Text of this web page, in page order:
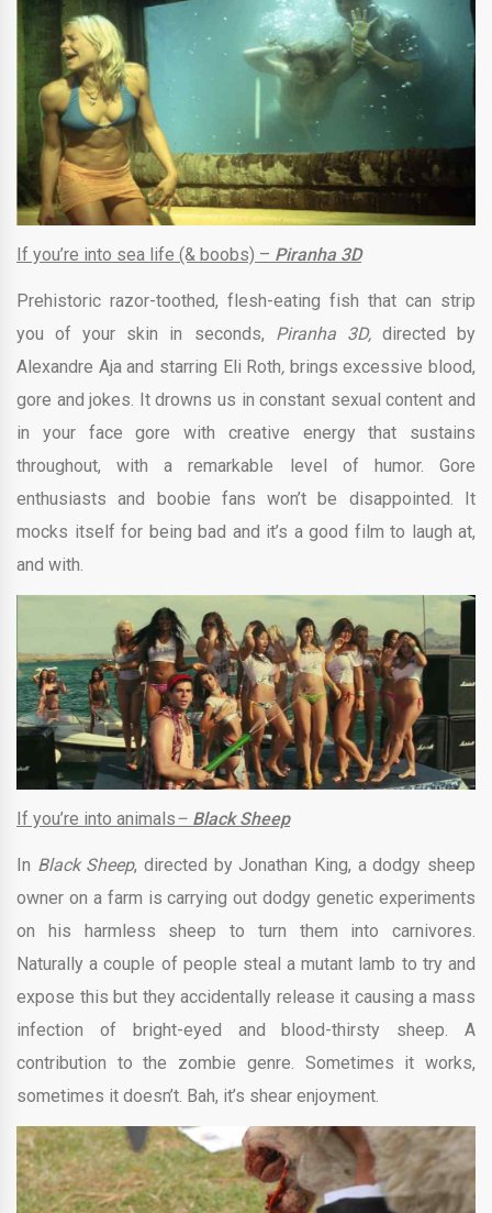
If you’re into sea life (& boobs) – Piranha 3D
Prehistoric razor-toothed, flesh-eating fish that can strip
you of your skin in seconds, Piranha 3D, directed by
Alexandre Aja and starring Eli Roth, brings excessive blood,
gore and jokes. It drowns us in constant sexual content and
in your face gore with creative energy that sustains
throughout, with a remarkable level of humor. Gore
enthusiasts and boobie fans won’t be disappointed. It
mocks itself for being bad and it’s a good film to laugh at,
and with.
If you’re into animals– Black Sheep
In Black Sheep, directed by Jonathan King, a dodgy sheep
owner on a farm is carrying out dodgy genetic experiments
on his harmless sheep to turn them into carnivores.
Naturally a couple of people steal a mutant lamb to try and
expose this but they accidentally release it causing a mass
infection of bright-eyed and blood-thirsty sheep. A
contribution to the zombie genre. Sometimes it works,
sometimes it doesn’t. Bah, it’s shear enjoyment.